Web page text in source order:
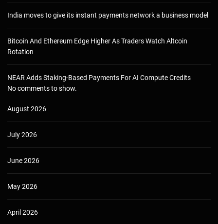
India moves to give its instant payments network a business model
Bitcoin And Ethereum Edge Higher As Traders Watch Altcoin
Rotation
NEAR Adds Staking-Based Payments For AI Compute Credits
No comments to show.
August 2026
July 2026
June 2026
May 2026
April 2026